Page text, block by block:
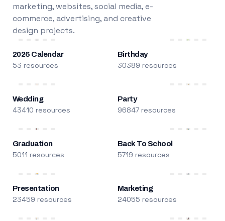
marketing, websites, social media, e-
commerce, advertising, and creative
design projects.
2026 Calendar
53 resources
Birthday
30389 resources
Wedding
43410 resources
Party
96847 resources
Graduation
5011 resources
Back To School
5719 resources
Presentation
23459 resources
Marketing
24055 resources